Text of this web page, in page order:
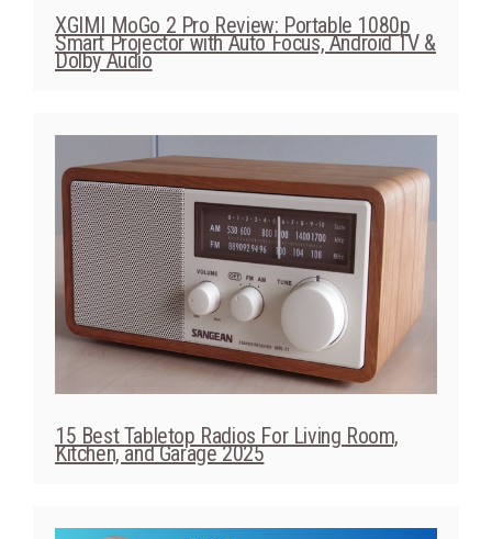
XGIMI MoGo 2 Pro Review: Portable 1080p
Smart Projector with Auto Focus, Android TV &
Dolby Audio
15 Best Tabletop Radios For Living Room,
Kitchen, and Garage 2025